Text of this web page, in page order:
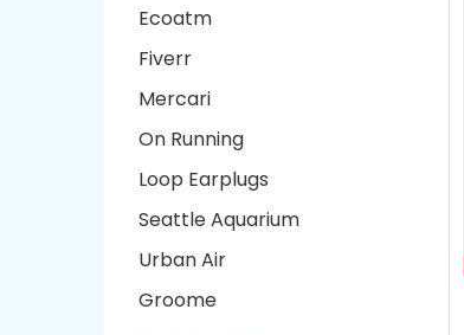
Ecoatm
Fiverr
Mercari
On Running
Loop Earplugs
Seattle Aquarium
Urban Air
Groome